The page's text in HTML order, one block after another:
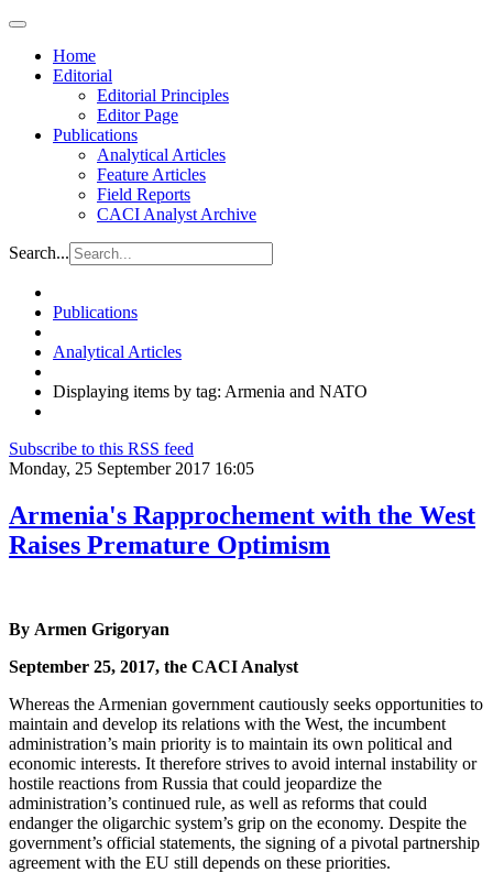
Home
Editorial
Editorial Principles
Editor Page
Publications
Analytical Articles
Feature Articles
Field Reports
CACI Analyst Archive
Search...
Publications
Analytical Articles
Displaying items by tag: Armenia and NATO
Subscribe to this RSS feed
Monday, 25 September 2017 16:05
Armenia's Rapprochement with the West
Raises Premature Optimism
By Armen Grigoryan
September 25, 2017, the CACI Analyst
Whereas the Armenian government cautiously seeks opportunities to
maintain and develop its relations with the West, the incumbent
administration’s main priority is to maintain its own political and
economic interests. It therefore strives to avoid internal instability or
hostile reactions from Russia that could jeopardize the
administration’s continued rule, as well as reforms that could
endanger the oligarchic system’s grip on the economy. Despite the
government’s official statements, the signing of a pivotal partnership
agreement with the EU still depends on these priorities.